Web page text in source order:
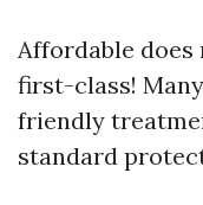
Affordable
first-class!
friendly
standard